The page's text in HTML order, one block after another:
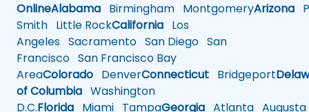
OnlineAlabama Birmingham MontgomeryArizona
Smith Little RockCalifornia Los
Angeles Sacramento San Diego San
Francisco San Francisco Bay
AreaColorado DenverConnecticut Bridgeport
of Columbia Washington
D.C.Florida Miami TampaGeorgia Atlanta Augusta